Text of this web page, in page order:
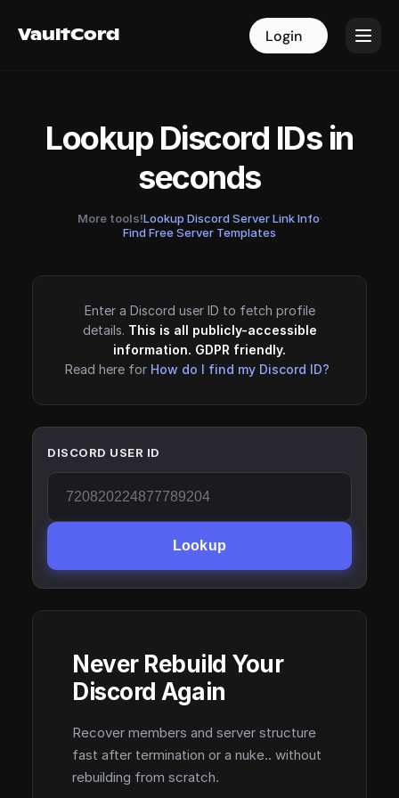
VaultCord Login
VaultCord Login
Lookup Discord IDs in
seconds
More tools!Lookup Discord Server Link Info·
Find Free Server Templates
Enter a Discord user ID to fetch profile
details. This is all publicly-accessible
information. GDPR friendly.
Read here for How do I find my Discord ID?
DISCORD USER ID
Lookup
Never Rebuild Your
Discord Again
Recover members and server structure
fast after termination or a nuke.. without
rebuilding from scratch.